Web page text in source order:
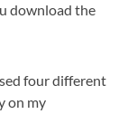
download the
four different
on my